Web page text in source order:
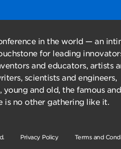
in the world — an
for leading
and educators, artists
scientists and engineers,
young and old, the famous
is no other gathering like it.
Privacy Policy Terms and